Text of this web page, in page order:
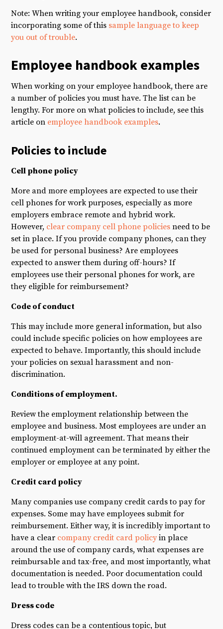
Note: When writing your employee handbook, consider
incorporating some of this sample language to keep
you out of trouble.
Employee handbook examples
When working on your employee handbook, there are
a number of policies you must have. The list can be
lengthy. For more on what policies to include, see this
article on employee handbook examples.
Policies to include
Cell phone policy
More and more employees are expected to use their
cell phones for work purposes, especially as more
employers embrace remote and hybrid work.
However, clear company cell phone policies need to be
set in place. If you provide company phones, can they
be used for personal business? Are employees
expected to answer them during off-hours? If
employees use their personal phones for work, are
they eligible for reimbursement?
Code of conduct
This may include more general information, but also
could include specific policies on how employees are
expected to behave. Importantly, this should include
your policies on sexual harassment and non-
discrimination.
Conditions of employment.
Review the employment relationship between the
employee and business. Most employees are under an
employment-at-will agreement. That means their
continued employment can be terminated by either the
employer or employee at any point.
Credit card policy
Many companies use company credit cards to pay for
expenses. Some may have employees submit for
reimbursement. Either way, it is incredibly important to
have a clear company credit card policy in place
around the use of company cards, what expenses are
reimbursable and tax-free, and most importantly, what
documentation is needed. Poor documentation could
lead to trouble with the IRS down the road.
Dress code
Dress codes can be a contentious topic, but